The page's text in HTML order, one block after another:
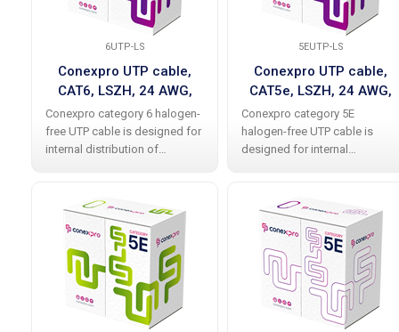
6UTP-LS
Conexpro UTP cable,
CAT6, LSZH, 24 AWG,
305m, white
Conexpro category 6 halogen-
free UTP cable is designed for
internal distribution of
without any problems,
including all current
amendments. The cable
5EUTP-LS
Conexpro UTP cable,
CAT5e, LSZH, 24 AWG,
305m, white
Conexpro category 5E
halogen-free UTP cable is
designed for internal
international standards
without problems including all
current amendments. The
cable allows